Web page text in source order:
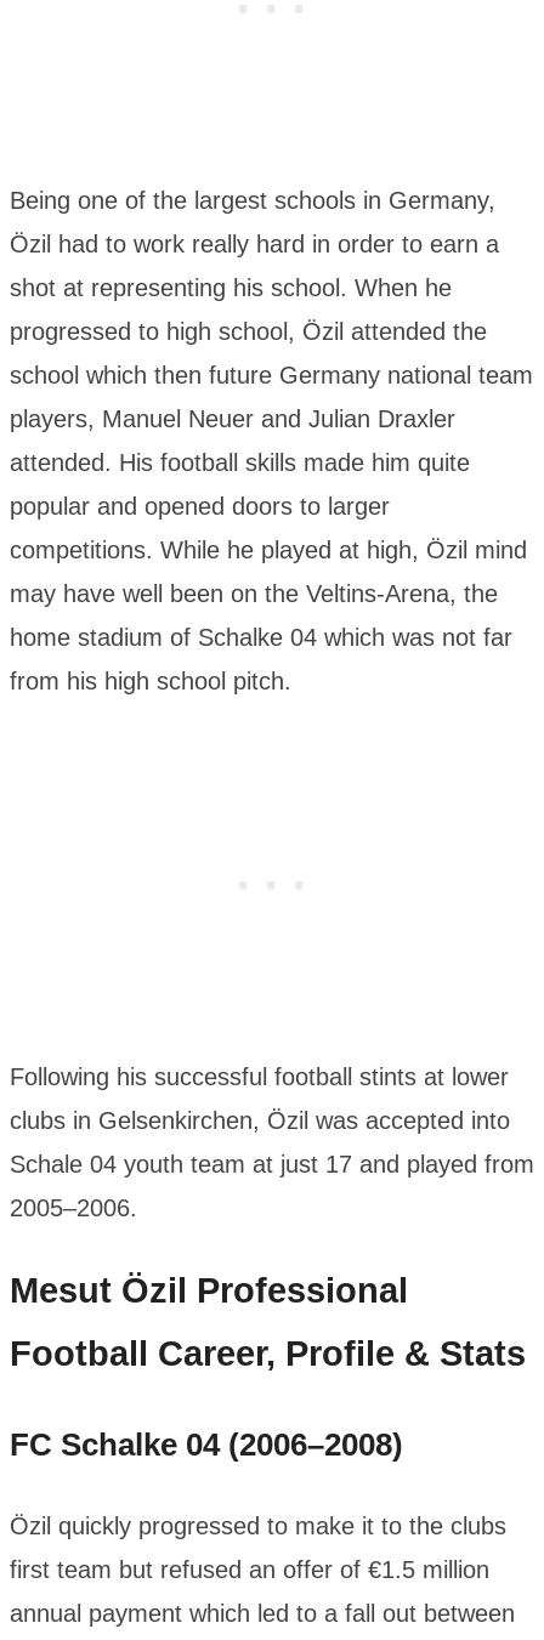
Being one of the largest schools in Germany,
Özil had to work really hard in order to earn a
shot at representing his school. When he
progressed to high school, Özil attended the
school which then future Germany national team
players, Manuel Neuer and Julian Draxler
attended. His football skills made him quite
popular and opened doors to larger
competitions. While he played at high, Özil mind
may have well been on the Veltins-Arena, the
home stadium of Schalke 04 which was not far
from his high school pitch.
Following his successful football stints at lower
clubs in Gelsenkirchen, Özil was accepted into
Schale 04 youth team at just 17 and played from
2005–2006.
Mesut Özil Professional
Football Career, Profile & Stats
FC Schalke 04 (2006–2008)
Özil quickly progressed to make it to the clubs
first team but refused an offer of €1.5 million
annual payment which led to a fall out between